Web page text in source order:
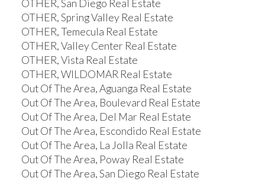
OTHER, San Diego Real Estate
OTHER, Spring Valley Real Estate
OTHER, Temecula Real Estate
OTHER, Valley Center Real Estate
OTHER, Vista Real Estate
OTHER, WILDOMAR Real Estate
Out Of The Area, Aguanga Real Estate
Out Of The Area, Boulevard Real Estate
Out Of The Area, Del Mar Real Estate
Out Of The Area, Escondido Real Estate
Out Of The Area, La Jolla Real Estate
Out Of The Area, Poway Real Estate
Out Of The Area, San Diego Real Estate